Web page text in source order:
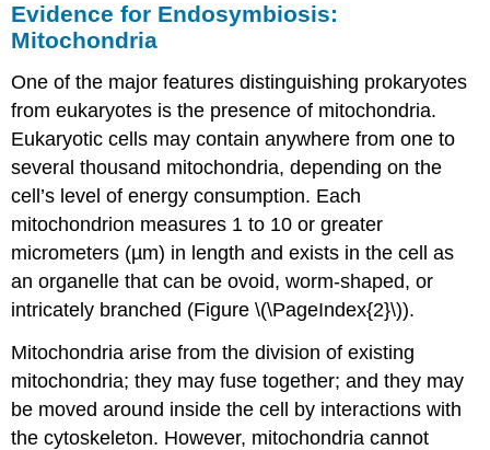
Evidence for Endosymbiosis:
Mitochondria
One of the major features distinguishing prokaryotes
from eukaryotes is the presence of mitochondria.
Eukaryotic cells may contain anywhere from one to
several thousand mitochondria, depending on the
cell’s level of energy consumption. Each
mitochondrion measures 1 to 10 or greater
micrometers (µm) in length and exists in the cell as
an organelle that can be ovoid, worm-shaped, or
intricately branched (Figure \(\PageIndex{2}\)).
Mitochondria arise from the division of existing
mitochondria; they may fuse together; and they may
be moved around inside the cell by interactions with
the cytoskeleton. However, mitochondria cannot